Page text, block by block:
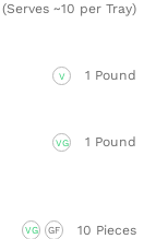
(Serves ~10 per Tray)
V 1 Pound
VG 1 Pound
VG GF 10 Pieces